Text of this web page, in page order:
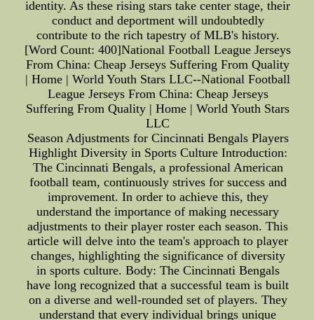
identity. As these rising stars take center stage, their
conduct and deportment will undoubtedly
contribute to the rich tapestry of MLB's history.
[Word Count: 400]National Football League Jerseys
From China: Cheap Jerseys Suffering From Quality
| Home | World Youth Stars LLC--National Football
League Jerseys From China: Cheap Jerseys
Suffering From Quality | Home | World Youth Stars
LLC
Season Adjustments for Cincinnati Bengals Players
Highlight Diversity in Sports Culture Introduction:
The Cincinnati Bengals, a professional American
football team, continuously strives for success and
improvement. In order to achieve this, they
understand the importance of making necessary
adjustments to their player roster each season. This
article will delve into the team's approach to player
changes, highlighting the significance of diversity
in sports culture. Body: The Cincinnati Bengals
have long recognized that a successful team is built
on a diverse and well-rounded set of players. They
understand that every individual brings unique